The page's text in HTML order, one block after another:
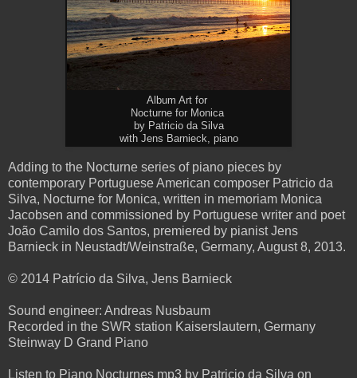
Album Art for
Nocturne for Monica
by Patricio da Silva
with Jens Barnieck, piano
Adding to the Nocturne series of piano pieces by
contemporary Portuguese American composer Patricio da
Silva, Nocturne for Monica, written in memoriam Monica
Jacobsen and commissioned by Portuguese writer and poet
João Camilo dos Santos, premiered by pianist Jens
Barnieck in Neustadt/Weinstraße, Germany, August 8, 2013.
© 2014 Patrício da Silva, Jens Barnieck
Sound engineer: Andreas Nusbaum
Recorded in the SWR station Kaiserslautern, Germany
Steinway D Grand Piano
Listen to Piano Nocturnes mp3 by Patricio da Silva on